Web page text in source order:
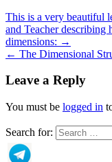
This is a very beautiful
and Teacher describing
dimensions: →
← The Dimensional
Leave a Reply
You must be logged in
Search for: